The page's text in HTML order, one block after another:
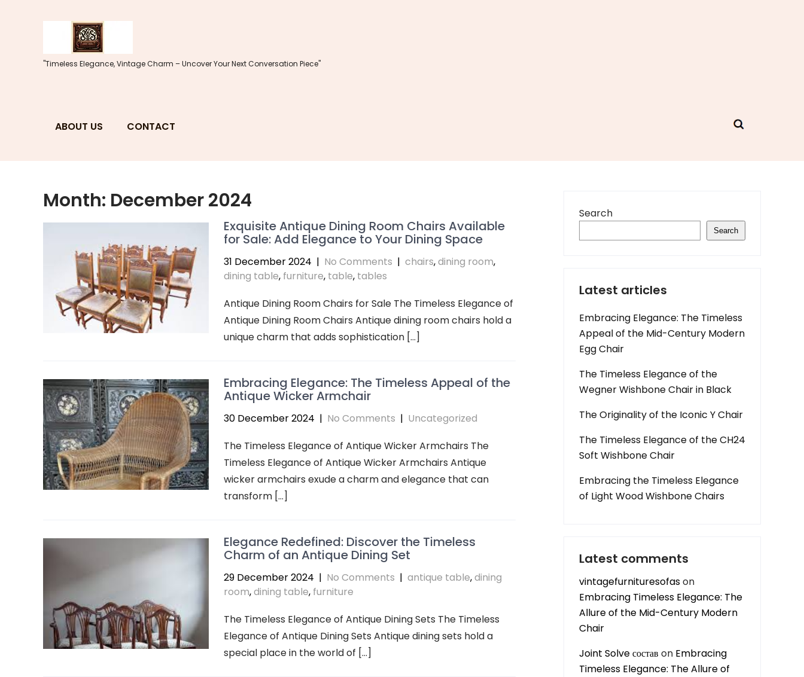
"Timeless Elegance, Vintage Charm – Uncover Your Next Conversation Piece"
ABOUT US CONTACT
Month: December 2024
Exquisite Antique Dining Room Chairs Available
for Sale: Add Elegance to Your Dining Space
31 December 2024 | No Comments | chairs,dining room,
dining table, furniture, table, tables
Antique Dining Room Chairs for Sale The Timeless Elegance of
Antique Dining Room Chairs Antique dining room chairs hold a
unique charm that adds sophistication […]
Embracing Elegance: The Timeless Appeal of the
Antique Wicker Armchair
30 December 2024 | No Comments | Uncategorized
The Timeless Elegance of Antique Wicker Armchairs The
Timeless Elegance of Antique Wicker Armchairs Antique
wicker armchairs exude a charm and elegance that can
transform […]
Elegance Redefined: Discover the Timeless
Charm of an Antique Dining Set
29 December 2024 | No Comments | antique table,dining
room,dining table, furniture
The Timeless Elegance of Antique Dining Sets The Timeless
Elegance of Antique Dining Sets Antique dining sets hold a
special place in the world of […]
Search
Search
Latest articles
Embracing Elegance: The Timeless
Appeal of the Mid-Century Modern
Egg Chair
The Timeless Elegance of the
Wegner Wishbone Chair in Black
The Originality of the Iconic Y Chair
The Timeless Elegance of the CH24
Soft Wishbone Chair
Embracing the Timeless Elegance
of Light Wood Wishbone Chairs
Latest comments
vintagefurnituresofason
Embracing Timeless Elegance: The
Allure of the Mid-Century Modern
Chair
Joint Solve состав on Embracing
Timeless Elegance: The Allure of